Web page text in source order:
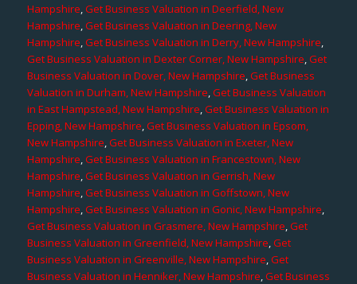
Hampshire,Get Business Valuation in Deerfield, New
Hampshire,Get Business Valuation in Deering, New
Hampshire,Get Business Valuation in Derry, New Hampshire,
Get Business Valuation in Dexter Corner, New Hampshire,Get
Business Valuation in Dover, New Hampshire,Get Business
Valuation in Durham, New Hampshire,Get Business Valuation
in East Hampstead, New Hampshire,Get Business Valuation in
Epping, New Hampshire,Get Business Valuation in Epsom,
New Hampshire,Get Business Valuation in Exeter, New
Hampshire,Get Business Valuation in Francestown, New
Hampshire,Get Business Valuation in Gerrish, New
Hampshire,Get Business Valuation in Goffstown, New
Hampshire,Get Business Valuation in Gonic, New Hampshire,
Get Business Valuation in Grasmere, New Hampshire,Get
Business Valuation in Greenfield, New Hampshire,Get
Business Valuation in Greenville, New Hampshire,Get
Business Valuation in Henniker, New Hampshire,Get Business